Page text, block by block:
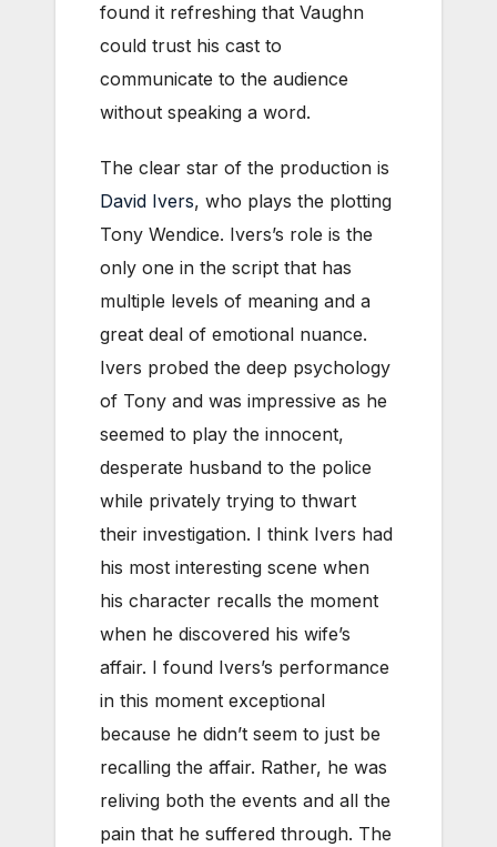
found it refreshing that Vaughn
could trust his cast to
communicate to the audience
without speaking a word.
The clear star of the production is
David Ivers, who plays the plotting
Tony Wendice. Ivers’s role is the
only one in the script that has
multiple levels of meaning and a
great deal of emotional nuance.
Ivers probed the deep psychology
of Tony and was impressive as he
seemed to play the innocent,
desperate husband to the police
while privately trying to thwart
their investigation. I think Ivers had
his most interesting scene when
his character recalls the moment
when he discovered his wife’s
affair. I found Ivers’s performance
in this moment exceptional
because he didn’t seem to just be
recalling the affair. Rather, he was
reliving both the events and all the
pain that he suffered through. The